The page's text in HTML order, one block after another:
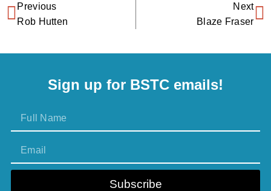
Previous
Rob Hutten
Next
Blaze Fraser
Sign up for BSTC emails!
Subscribe